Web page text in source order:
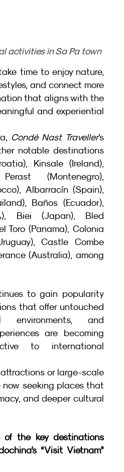
activities in Sa Pa town
time to enjoy nature,
and connect more
that aligns with the
and experiential
Condé Nast Traveller’s
notable destinations
Kinsale (Ireland),
(Montenegro),
Albarracín (Spain),
Baños (Ecuador),
Biei (Japan), Bled
Toro (Panama), Colonia
Castle Combe
(Australia), among
to gain popularity
that offer untouched
environments, and
are becoming
to international
or large-scale
now seeking places that
and deeper cultural
the key destinations
“Visit Vietnam”